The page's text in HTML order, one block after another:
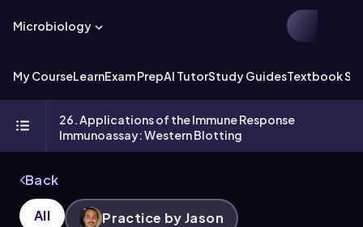
Microbiology
My CourseLearnExam PrepAI TutorStudy GuidesTextbook
26. Applications of the Immune Response
Immunoassay: Western Blotting
Back
All Practice by Jason